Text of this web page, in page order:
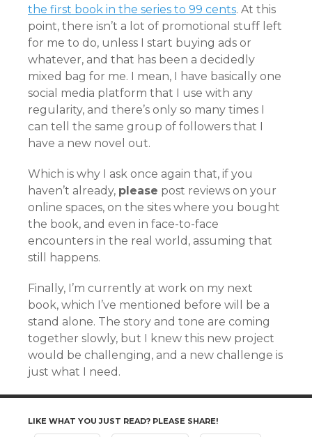
the first book in the series to 99 cents. At this
point, there isn’t a lot of promotional stuff left
for me to do, unless I start buying ads or
whatever, and that has been a decidedly
mixed bag for me. I mean, I have basically one
social media platform that I use with any
regularity, and there’s only so many times I
can tell the same group of followers that I
have a new novel out.
Which is why I ask once again that, if you
haven’t already, please post reviews on your
online spaces, on the sites where you bought
the book, and even in face-to-face
encounters in the real world, assuming that
still happens.
Finally, I’m currently at work on my next
book, which I’ve mentioned before will be a
stand alone. The story and tone are coming
together slowly, but I knew this new project
would be challenging, and a new challenge is
just what I need.
LIKE WHAT YOU JUST READ? PLEASE SHARE!